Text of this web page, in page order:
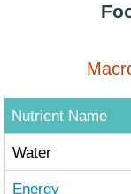
Nutrient Name
Water
Energy